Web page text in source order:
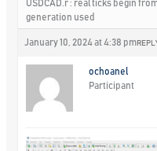
USDCAD.r : real ticks begin
generation used
January 10, 2024 at 4:38 pm
ochoanel
Participant